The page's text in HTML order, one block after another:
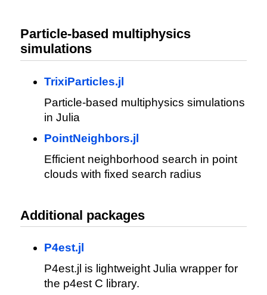
Particle-based multiphysics
simulations
TrixiParticles.jl
Particle-based multiphysics simulations
in Julia
PointNeighbors.jl
Efficient neighborhood search in point
clouds with fixed search radius
Additional packages
P4est.jl
P4est.jl is lightweight Julia wrapper for
the p4est C library.